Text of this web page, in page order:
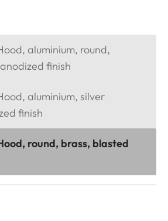
aluminium, round,
finish
aluminium, silver
finish
round, brass, blasted